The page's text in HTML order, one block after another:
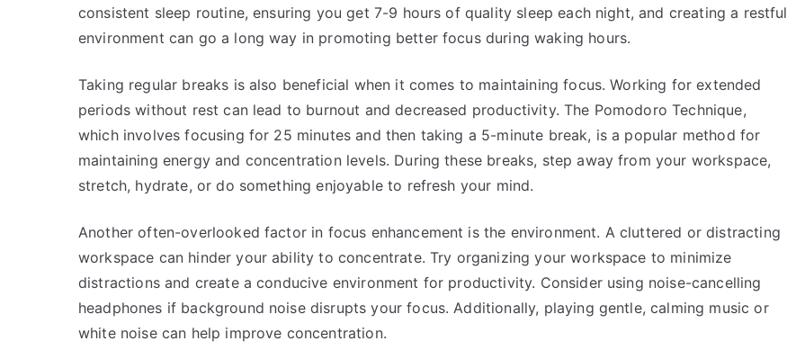
consistent sleep routine, ensuring you get 7-9 hours of quality sleep each night, and creating a restful
environment can go a long way in promoting better focus during waking hours.
Taking regular breaks is also beneficial when it comes to maintaining focus. Working for extended
periods without rest can lead to burnout and decreased productivity. The Pomodoro Technique,
which involves focusing for 25 minutes and then taking a 5-minute break, is a popular method for
maintaining energy and concentration levels. During these breaks, step away from your workspace,
stretch, hydrate, or do something enjoyable to refresh your mind.
Another often-overlooked factor in focus enhancement is the environment. A cluttered or distracting
workspace can hinder your ability to concentrate. Try organizing your workspace to minimize
distractions and create a conducive environment for productivity. Consider using noise-cancelling
headphones if background noise disrupts your focus. Additionally, playing gentle, calming music or
white noise can help improve concentration.